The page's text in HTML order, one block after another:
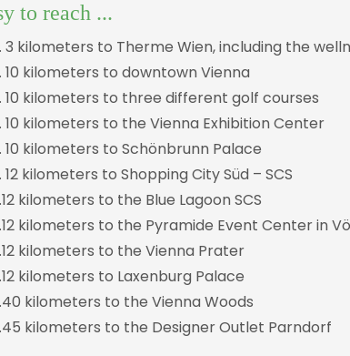
to reach ...
3 kilometers to Therme Wien, including the
10 kilometers to downtown Vienna
10 kilometers to three different golf courses
10 kilometers to the Vienna Exhibition Center
10 kilometers to Schönbrunn Palace
12 kilometers to Shopping City Süd – SCS
kilometers to the Blue Lagoon SCS
kilometers to the Pyramide Event Center in
kilometers to the Vienna Prater
kilometers to Laxenburg Palace
kilometers to the Vienna Woods
kilometers to the Designer Outlet Parndorf